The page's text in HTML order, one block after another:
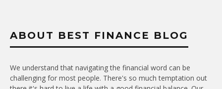
ABOUT BEST FINANCE BLOG
We understand that navigating the financial word can be
challenging for most people. There's so much temptation out